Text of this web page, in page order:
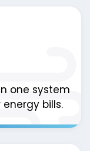
one system
bills.